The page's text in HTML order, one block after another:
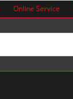
Online Service